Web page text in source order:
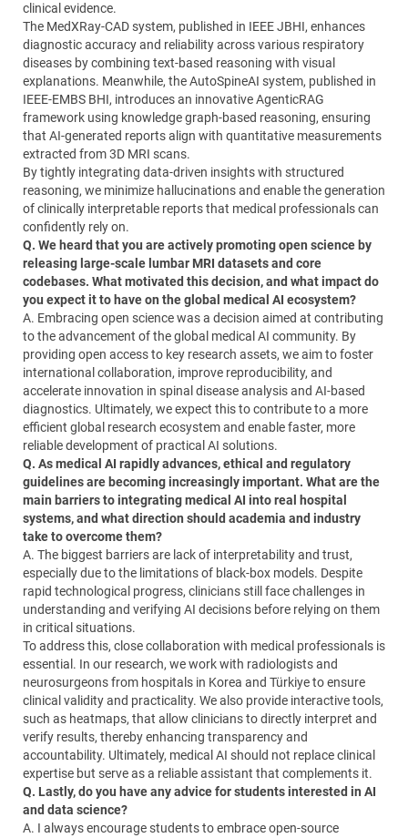
clinical evidence.
The MedXRay-CAD system, published in IEEE JBHI, enhances
diagnostic accuracy and reliability across various respiratory
diseases by combining text-based reasoning with visual
explanations. Meanwhile, the AutoSpineAI system, published in
IEEE-EMBS BHI, introduces an innovative AgenticRAG
framework using knowledge graph-based reasoning, ensuring
that AI-generated reports align with quantitative measurements
extracted from 3D MRI scans.
By tightly integrating data-driven insights with structured
reasoning, we minimize hallucinations and enable the generation
of clinically interpretable reports that medical professionals can
confidently rely on.
Q. We heard that you are actively promoting open science by
releasing large-scale lumbar MRI datasets and core
codebases. What motivated this decision, and what impact do
you expect it to have on the global medical AI ecosystem?
A. Embracing open science was a decision aimed at contributing
to the advancement of the global medical AI community. By
providing open access to key research assets, we aim to foster
international collaboration, improve reproducibility, and
accelerate innovation in spinal disease analysis and AI-based
diagnostics. Ultimately, we expect this to contribute to a more
efficient global research ecosystem and enable faster, more
reliable development of practical AI solutions.
Q. As medical AI rapidly advances, ethical and regulatory
guidelines are becoming increasingly important. What are the
main barriers to integrating medical AI into real hospital
systems, and what direction should academia and industry
take to overcome them?
A. The biggest barriers are lack of interpretability and trust,
especially due to the limitations of black-box models. Despite
rapid technological progress, clinicians still face challenges in
understanding and verifying AI decisions before relying on them
in critical situations.
To address this, close collaboration with medical professionals is
essential. In our research, we work with radiologists and
neurosurgeons from hospitals in Korea and Türkiye to ensure
clinical validity and practicality. We also provide interactive tools,
such as heatmaps, that allow clinicians to directly interpret and
verify results, thereby enhancing transparency and
accountability. Ultimately, medical AI should not replace clinical
expertise but serve as a reliable assistant that complements it.
Q. Lastly, do you have any advice for students interested in AI
and data science?
A. I always encourage students to embrace open-source